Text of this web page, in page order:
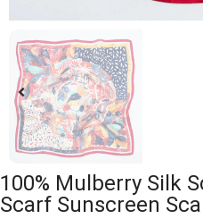
100% Mulberry Silk
Scarf Sunscreen